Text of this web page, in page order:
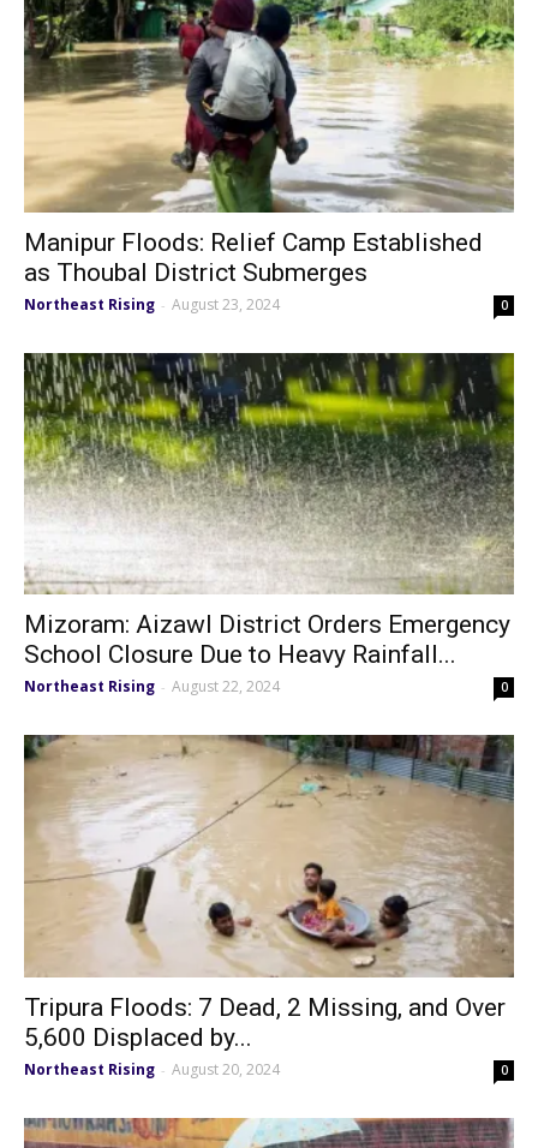
Manipur Floods: Relief Camp Established
as Thoubal District Submerges
Northeast Rising - August 23, 2024 0
Mizoram: Aizawl District Orders Emergency
School Closure Due to Heavy Rainfall...
Northeast Rising - August 22, 2024 0
Tripura Floods: 7 Dead, 2 Missing, and Over
5,600 Displaced by...
Northeast Rising - August 20, 2024 0